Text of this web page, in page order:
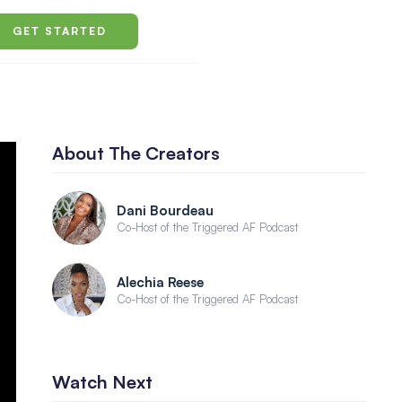
GET STARTED
About The Creators
Dani Bourdeau
Co-Host of the Triggered AF Podcast
Alechia Reese
Co-Host of the Triggered AF Podcast
Watch Next